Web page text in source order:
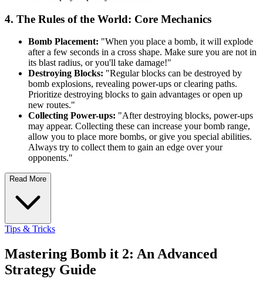
4. The Rules of the World: Core Mechanics
Bomb Placement: "When you place a bomb, it will explode
after a few seconds in a cross shape. Make sure you are not in
its blast radius, or you'll take damage!"
Destroying Blocks: "Regular blocks can be destroyed by
bomb explosions, revealing power-ups or clearing paths.
Prioritize destroying blocks to gain advantages or open up
new routes."
Collecting Power-ups: "After destroying blocks, power-ups
may appear. Collecting these can increase your bomb range,
allow you to place more bombs, or give you special abilities.
Always try to collect them to gain an edge over your
opponents."
Read More
Tips & Tricks
Mastering Bomb it 2: An Advanced
Strategy Guide